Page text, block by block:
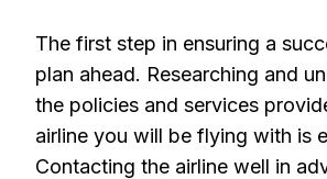
The first step in ensuring a
plan ahead. Researching and
the policies and services
airline you will be flying with is
Contacting the airline well in